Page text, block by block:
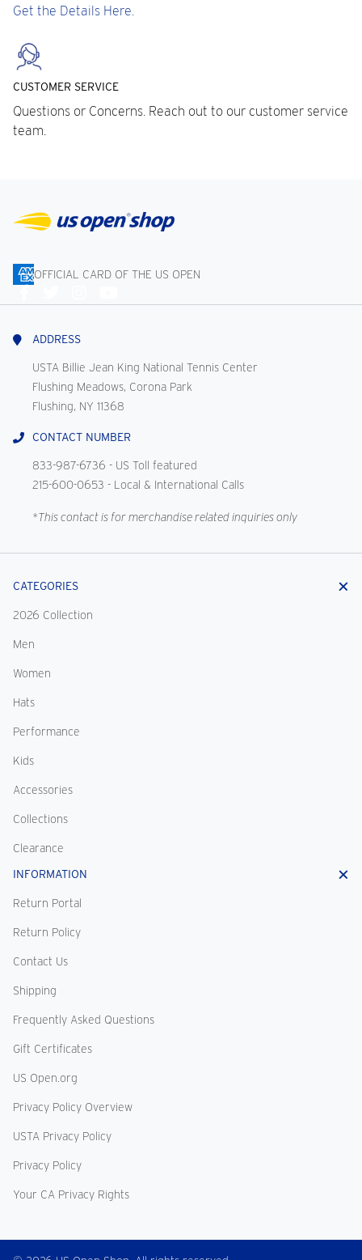
Get the Details Here.
CUSTOMER SERVICE
Questions or Concerns. Reach out to our customer service
team.
OFFICIAL CARD OF THE US OPEN
Us
ADDRESS
USTA Billie Jean King National Tennis Center
Flushing Meadows, Corona Park
Flushing, NY 11368
CONTACT NUMBER
833-987-6736 - US Toll featured
215-600-0653 - Local & International Calls
*This contact is for merchandise related inquiries only
CATEGORIES
2026 Collection
Men
Women
Hats
Performance
Kids
Accessories
Collections
Clearance
INFORMATION
Return Portal
Return Policy
Contact Us
Shipping
Frequently Asked Questions
Gift Certificates
US Open.org
Privacy Policy Overview
USTA Privacy Policy
Privacy Policy
Your CA Privacy Rights